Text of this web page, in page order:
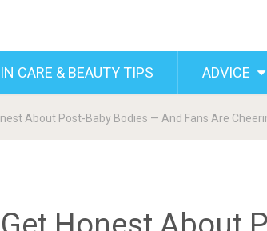
CARE & BEAUTY TIPS ADVICE
About Post-Baby Bodies — And Fans Are